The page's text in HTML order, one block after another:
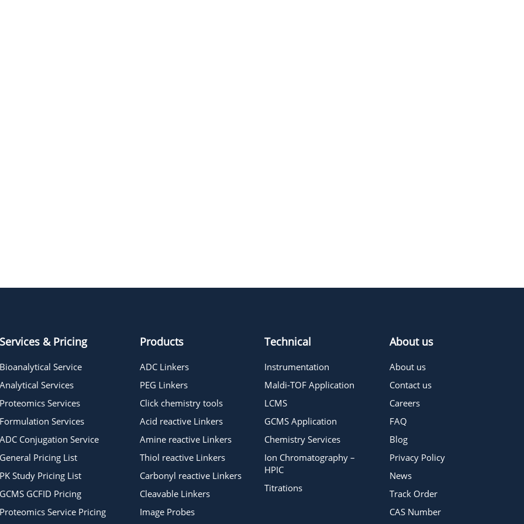
Services & Pricing
Bioanalytical Service
Analytical Services
Proteomics Services
Formulation Services
ADC Conjugation Service
General Pricing List
PK Study Pricing List
GCMS GCFID Pricing
Proteomics Service Pricing
Products
ADC Linkers
PEG Linkers
Click chemistry tools
Acid reactive Linkers
Amine reactive Linkers
Thiol reactive Linkers
Carbonyl reactive Linkers
Cleavable Linkers
Image Probes
Technical
Instrumentation
Maldi-TOF Application
LCMS
GCMS Application
Chemistry Services
Ion Chromatography –
HPIC
Titrations
About us
About us
Contact us
Careers
FAQ
Blog
Privacy Policy
News
Track Order
CAS Number